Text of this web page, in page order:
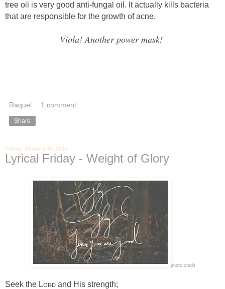
tree oil is very good anti-fungal oil. It actually kills bacteria
that are responsible for the growth of acne.
Viola! Another power mask!
Raquel 1 comment:
Share
Friday, January 10, 2014
Lyrical Friday - Weight of Glory
photo credit
Seek the Lord and His strength;